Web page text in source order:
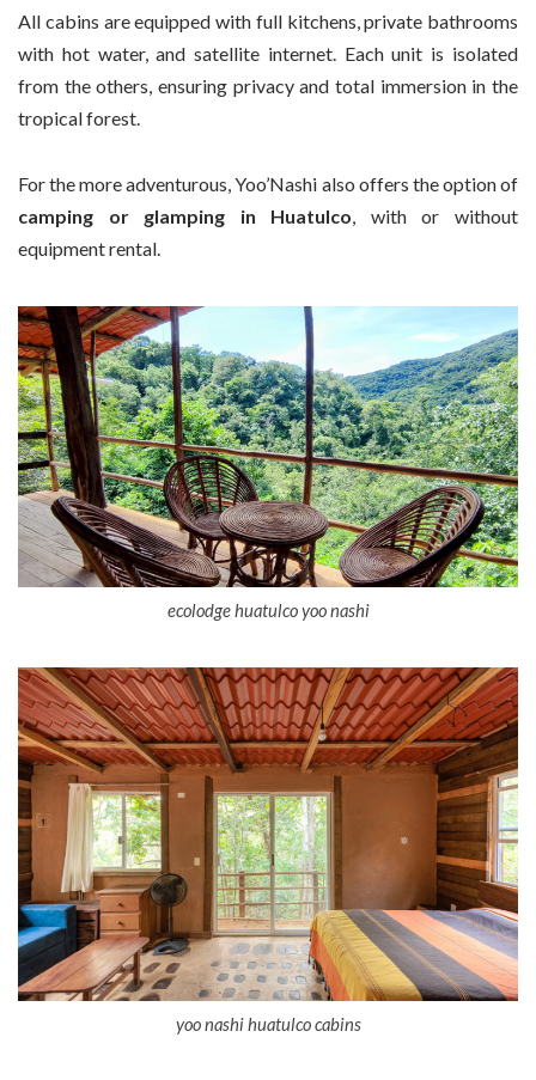
All cabins are equipped with full kitchens, private bathrooms
with hot water, and satellite internet. Each unit is isolated
from the others, ensuring privacy and total immersion in the
tropical forest.
For the more adventurous, Yoo’Nashi also offers the option of
camping or glamping in Huatulco , with or without
equipment rental.
ecolodge huatulco yoo nashi
yoo nashi huatulco cabins